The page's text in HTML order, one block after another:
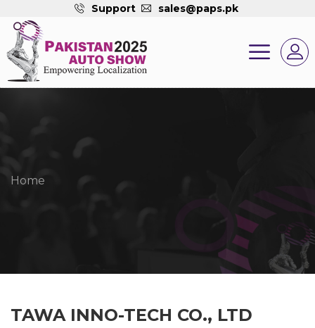
Support sales@paps.pk
Home
TAWA INNO-TECH CO., LTD